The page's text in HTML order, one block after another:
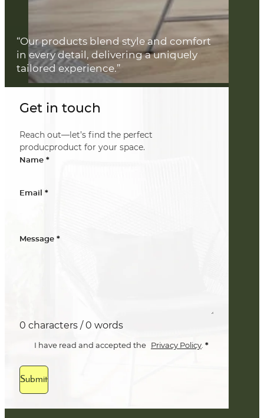
Get in touch
Reach out—let’s find the perfect
producproduct for your space.
Name *
Email *
Message *
0 characters / 0 words
I have read and accepted the Privacy Policy *
Submit
“Our products blend style and comfort
in every detail, delivering a uniquely
tailored experience.”